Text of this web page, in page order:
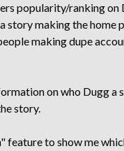
popularity/ranking on
making the home
making dupe
on who Dugg a
story.
to show me